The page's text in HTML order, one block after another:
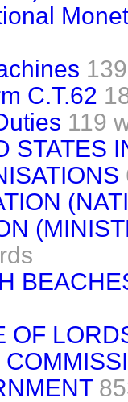
C.T.62
119
STATES
OF